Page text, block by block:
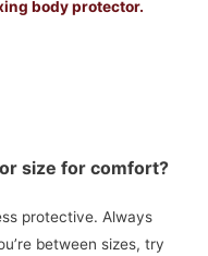
body protector.
size for comfort?
protective. Always
between sizes, try